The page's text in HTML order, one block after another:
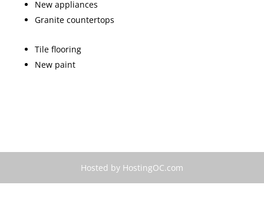
New appliances
Granite countertops
Tile flooring
New paint
Hosted by HostingOC.com